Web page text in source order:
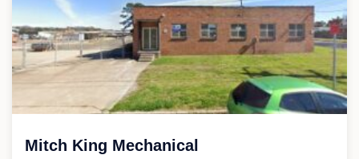
Mitch King Mechanical